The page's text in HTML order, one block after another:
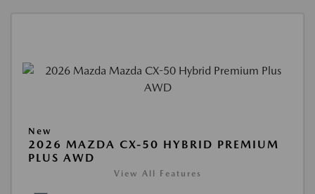
New
2026 MAZDA CX-50 HYBRID PREMIUM
PLUS AWD
View All Features